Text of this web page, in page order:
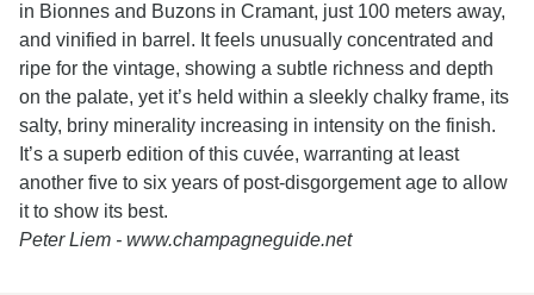
in Bionnes and Buzons in Cramant, just 100 meters away,
and vinified in barrel. It feels unusually concentrated and
ripe for the vintage, showing a subtle richness and depth
on the palate, yet it’s held within a sleekly chalky frame, its
salty, briny minerality increasing in intensity on the finish.
It’s a superb edition of this cuvée, warranting at least
another five to six years of post-disgorgement age to allow
it to show its best.
Peter Liem - www.champagneguide.net